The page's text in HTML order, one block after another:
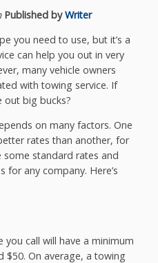
Published byWriter
you need to use, but it’s a
can help you out in very
many vehicle owners
with towing service. If
out big bucks?
on many factors. One
rates than another, for
some standard rates and
any company. Here’s
you call will have a minimum
$50. On average, a towing